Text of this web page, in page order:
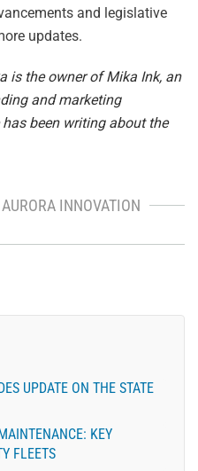
and legislative
updates.
is the owner of Mika Ink, an
and marketing
been writing about the
INNOVATION
UPDATE ON THE STATE
KEY
FLEETS